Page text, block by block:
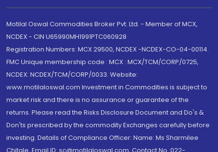
Motilal Oswal Commodities Broker Pvt. Ltd. - Member of MCX,
NCDEX - CIN U65990MH1991PTC060928
Registration Numbers: MCX 29500, NCDEX -NCDEX-CO-04-00114.
FMC Unique membership code : MCX : MCX/TCM/CORP/0725,
NCDEX: NCDEX/TCM/CORP/0033. Website:
www.motilaloswal.com Investment in Commodities is subject to
market risk and there is no assurance or guarantee of the
returns. Please read the Risks Disclosure Document and Do's &
Don'ts prescribed by the commodity Exchanges carefully before
investing. Details of Compliance Officer: Name: Ms Sharmilee